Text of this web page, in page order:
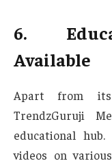
6.
Available
Apart from its
TrendzGuruji
educational
videos on